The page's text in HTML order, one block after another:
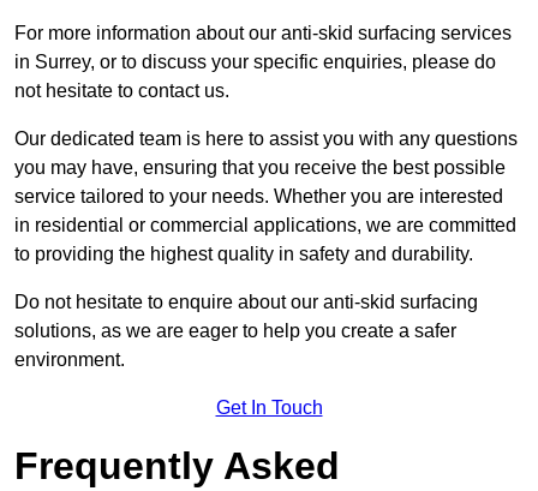
For more information about our anti-skid surfacing services
in Surrey, or to discuss your specific enquiries, please do
not hesitate to contact us.
Our dedicated team is here to assist you with any questions
you may have, ensuring that you receive the best possible
service tailored to your needs. Whether you are interested
in residential or commercial applications, we are committed
to providing the highest quality in safety and durability.
Do not hesitate to enquire about our anti-skid surfacing
solutions, as we are eager to help you create a safer
environment.
Get In Touch
Frequently Asked